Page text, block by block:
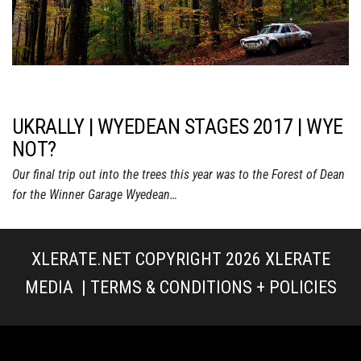
UKRALLY | WYEDEAN STAGES 2017 | WYE
NOT?
Our final trip out into the trees this year was to the Forest of Dean
for the Winner Garage Wyedean…
XLERATE.NET COPYRIGHT 2026 XLERATE
MEDIA | TERMS & CONDITIONS + POLICIES